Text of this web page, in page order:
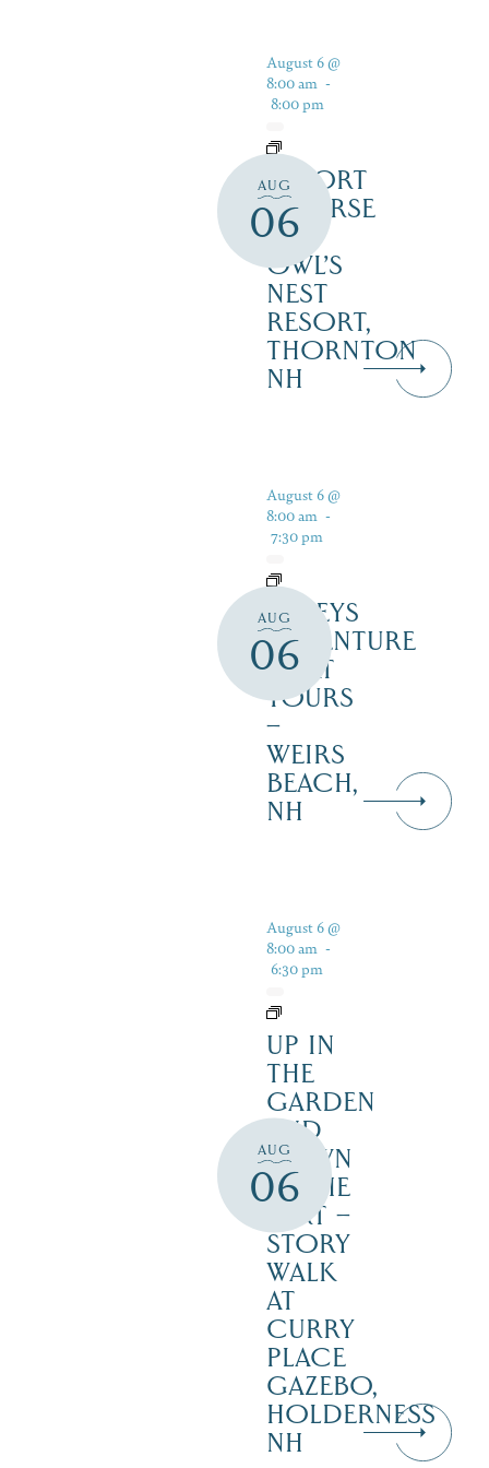
AUG
06
August 6 @
8:00 am -
8:00 pm
RESORT
COURSE
–
OWL’S
NEST
RESORT,
THORNTON
NH
AUG
06
August 6 @
8:00 am -
7:30 pm
DALEYS
ADVENTURE
BOAT
TOURS
–
WEIRS
BEACH,
NH
AUG
06
August 6 @
8:00 am -
6:30 pm
UP IN
THE
GARDEN
AND
DOWN
IN THE
DIRT –
STORY
WALK
AT
CURRY
PLACE
GAZEBO,
HOLDERNESS
NH